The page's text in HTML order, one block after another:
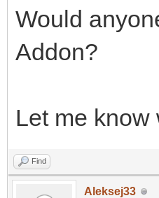
Would
Addon?
Let me know
Find
Aleksej33